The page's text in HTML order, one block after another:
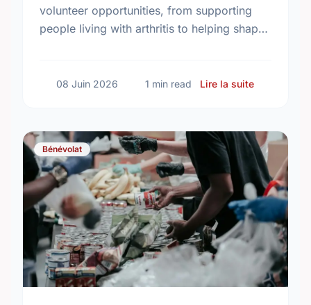
volunteer opportunities, from supporting
people living with arthritis to helping shape
08 Juin 2026 1 min read Lire la suite
Bénévolat